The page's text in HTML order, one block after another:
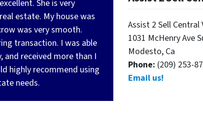
She is very
estate. My house was
was very smooth.
transaction. I was able
and received more than I
highly recommend using
needs.
Assist 2 Sell Central
1031 McHenry Ave
Modesto, Ca
Phone: (209) 253-
Email us!